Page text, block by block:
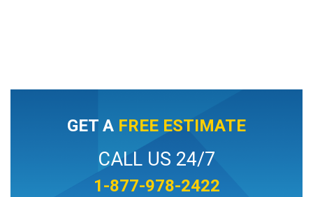
GET A FREE ESTIMATE
CALL US 24/7
1-877-978-2422